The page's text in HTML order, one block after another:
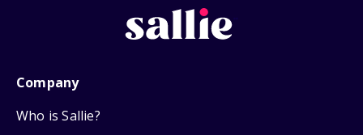
Company
Who is Sallie?